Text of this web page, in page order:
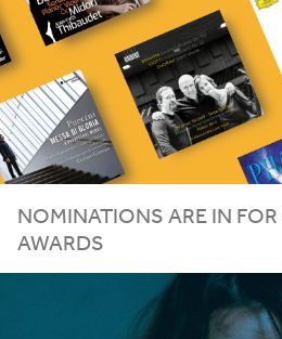
NOMINATIONS ARE IN FOR
AWARDS